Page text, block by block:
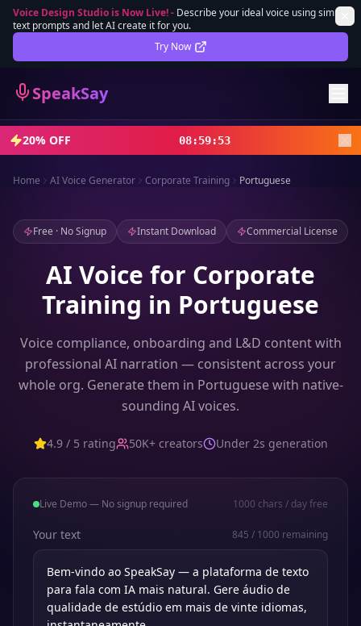
Voice Design Studio is Now Live!- Describe your ideal voice using simple
text prompts and let AI create it for you.
Try Now
SpeakSay
Lifetime Deal DEAL
Sign In
Sign Up
20% OFF 08:59:51
Home AI Voice Generator Corporate Training Portuguese
Free · No Signup Instant Download Commercial License
AI Voice for Corporate
Training in Portuguese
Voice compliance, onboarding and L&D content with
professional AI narration — consistent across your
whole org. Generate them in Portuguese with native-
sounding AI voices.
4.9 / 5 rating 50K+ creators Under 2s generation
Live Demo — No signup required 1000 chars / day free
Your text 845 / 1000 remaining